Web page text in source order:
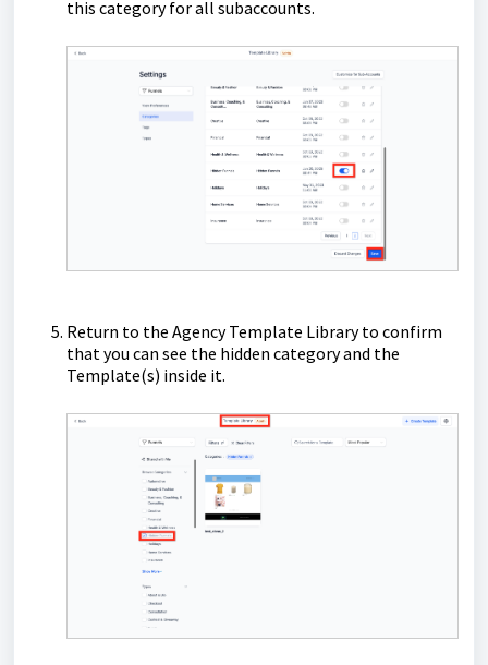
this category for all subaccounts.
Return to the Agency Template Library to confirm
that you can see the hidden category and the
Template(s) inside it.